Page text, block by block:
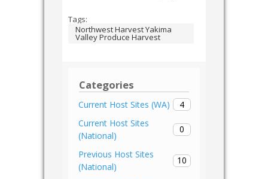
Categories
Current Host Sites (WA)
4
Current Host Sites
(National)
0
Previous Host Sites
(National)
10
Tags:
Northwest Harvest Yakima
Valley Produce Harvest